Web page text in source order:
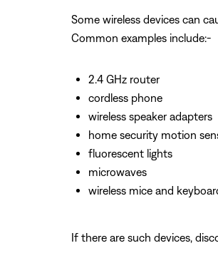
Some wireless devices can
Common examples include:-
2.4 GHz router
cordless phone
wireless speaker adapters
home security motion
fluorescent lights
microwaves
wireless mice and
If there are such devices,